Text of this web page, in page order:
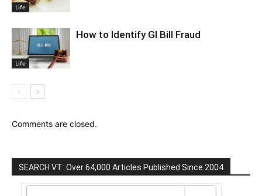
Life
Life
How to Identify GI Bill Fraud
Comments are closed.
SEARCH VT: Over 64,000 Articles Published Since 2004